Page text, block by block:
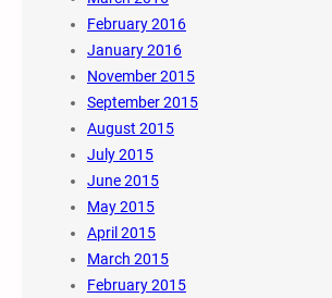
February 2016
January 2016
November 2015
September 2015
August 2015
July 2015
June 2015
May 2015
April 2015
March 2015
February 2015